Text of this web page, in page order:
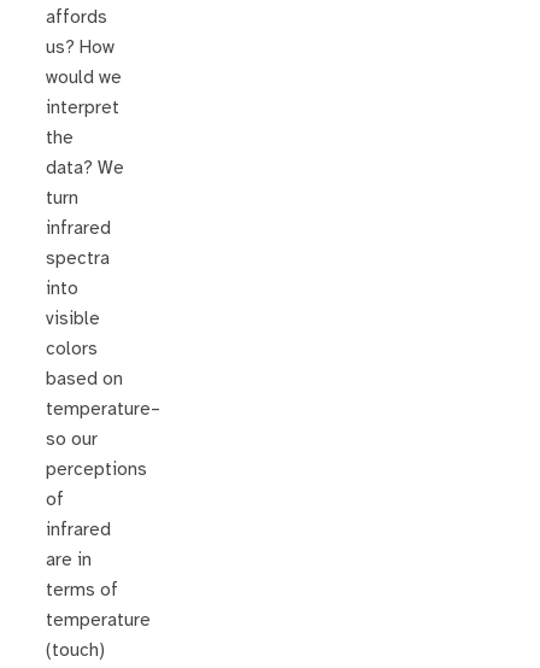
affords
us? How
would we
interpret
the
data? We
turn
infrared
spectra
into
visible
colors
based on
temperature–
so our
perceptions
of
infrared
are in
terms of
temperature
(touch)